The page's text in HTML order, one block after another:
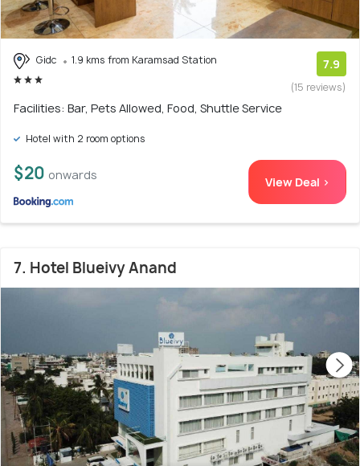
Gidc 1.9 kms from Karamsad Station 7.9
(15 reviews)
Facilities: Bar, Pets Allowed, Food, Shuttle Service
Hotel with 2 room options
$20 onwards View Deal >
7. Hotel Blueivy Anand